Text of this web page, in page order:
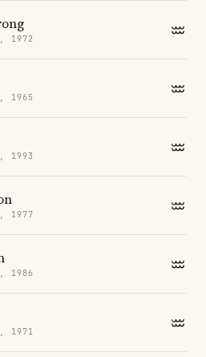
1972
1965
1993
1977
1986
1971